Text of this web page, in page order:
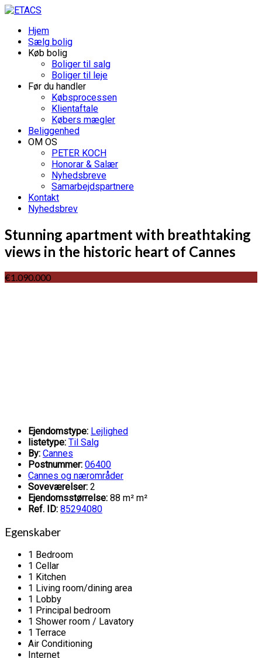
Hjem
Sælg bolig
Køb bolig
Boliger til salg
Boliger til leje
Før du handler
Købsprocessen
Klientaftale
Købers mægler
Beliggenhed
OM OS
PETER KOCH
Honorar & Salær
Nyhedsbreve
Samarbejdspartnere
Kontakt
Nyhedsbrev
Stunning apartment with breathtaking
views in the historic heart of Cannes
€1.090.000
Ejendomstype: Lejlighed
listetype: Til Salg
By: Cannes
Postnummer: 06400
Cannes og nærområder
Soveværelser: 2
Ejendomsstørrelse: 88 m² m²
Ref. ID: 85294080
Egenskaber
1 Bedroom
1 Cellar
1 Kitchen
1 Living room/dining area
1 Lobby
1 Principal bedroom
1 Shower room / Lavatory
1 Terrace
Air Conditioning
Internet